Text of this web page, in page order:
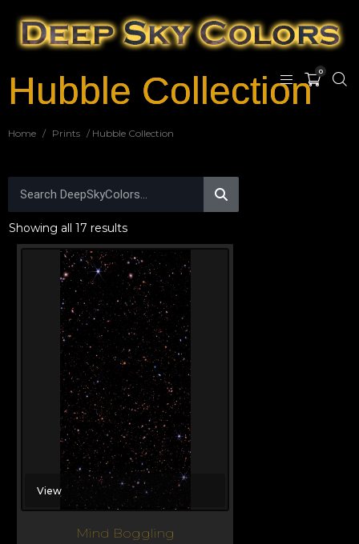
0
Hubble Collection
Home / Prints / Hubble Collection
Showing all 17 results
View
Mind Boggling